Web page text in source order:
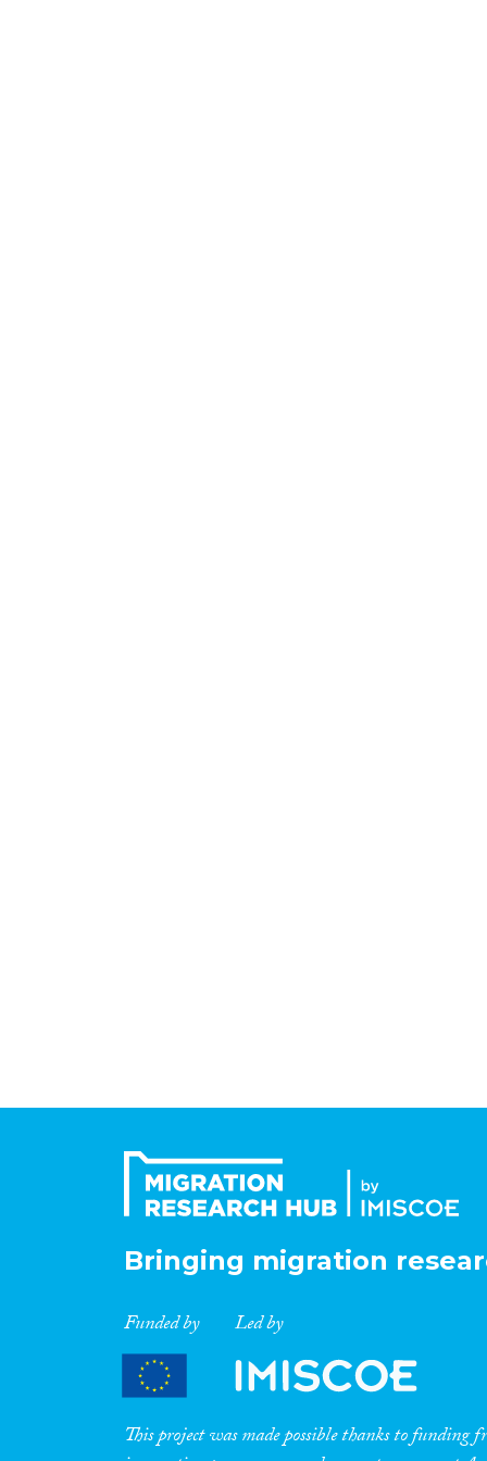
Bringing migration
Funded by Led by
This project was made possible thanks to